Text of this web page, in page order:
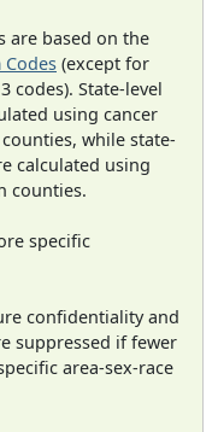
are based on the
Codes (except for
codes). State-level
using cancer
while state-
calculated using
counties.
specific
confidentiality and
suppressed if fewer
area-sex-race